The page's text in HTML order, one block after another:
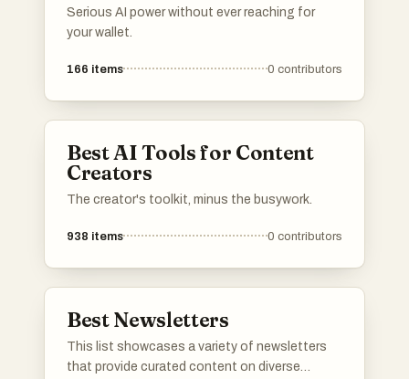
Serious AI power without ever reaching for
your wallet.
166 items 0 contributors
Best AI Tools for Content
Creators
The creator's toolkit, minus the busywork.
938 items 0 contributors
Best Newsletters
This list showcases a variety of newsletters
that provide curated content on diverse